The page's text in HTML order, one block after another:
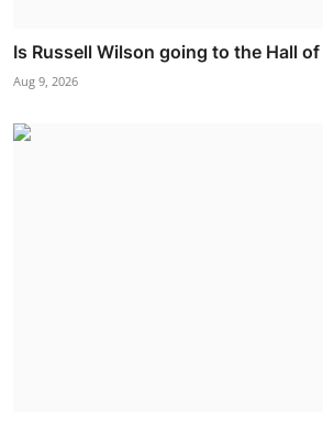
Is Russell Wilson going to the Hall of
Aug 9, 2026